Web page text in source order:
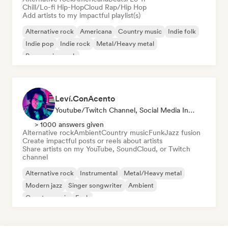
Chill/Lo-fi Hip-HopCloud Rap/Hip Hop
Add artists to my impactful playlist(s)
Alternative rock Americana Country music
Indie folk
Indie pop
Indie rock
Metal/Heavy metal
Progressive rock
Leví.ConAcento
Youtube/Twitch Channel, Social Media Influencer
> 1000 answers given
Alternative rockAmbientCountry musicFunkJazz fusion
Create impactful posts or reels about artists
Share artists on my YouTube, SoundCloud, or Twitch
channel
Alternative rock Instrumental
Metal/Heavy metal
Modern jazz
Singer songwriter
Ambient
Country music
Funk